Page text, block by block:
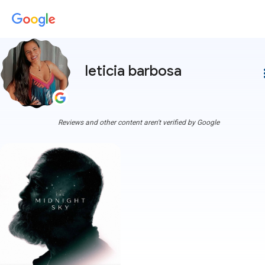
leticia barbosa
Reviews and other content aren't verified by Google